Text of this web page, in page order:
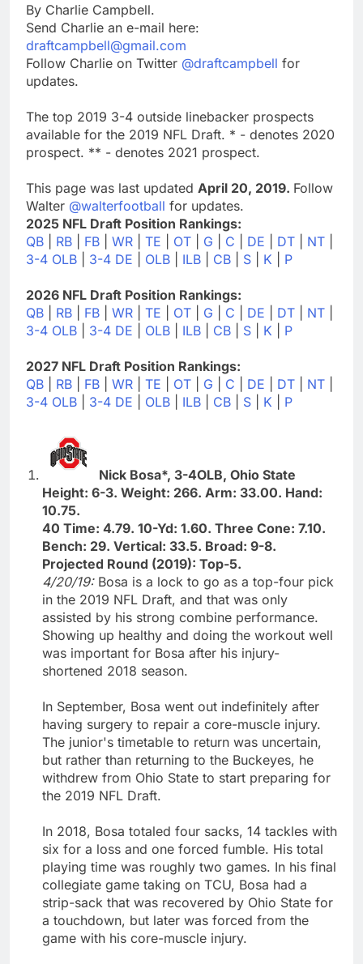
By Charlie Campbell.
Send Charlie an e-mail here:
draftcampbell@gmail.com
Follow Charlie on Twitter @draftcampbell for
updates.
The top 2019 3-4 outside linebacker prospects
available for the 2019 NFL Draft. * - denotes 2020
prospect. ** - denotes 2021 prospect.
This page was last updated April 20, 2019. Follow
Walter @walterfootball for updates.
2025 NFL Draft Position Rankings:
QB
RB FB WR TE OT G C DE DT NT
3-4 OLB
3-4 DE OLB ILB CB S K P
2026 NFL Draft Position Rankings:
QB
RB FB WR TE OT G C DE DT NT
3-4 OLB
3-4 DE OLB ILB CB S K P
2027 NFL Draft Position Rankings:
QB
RB FB WR TE OT G C DE DT NT
3-4 OLB
3-4 DE OLB ILB CB S K P
Nick Bosa*, 3-4OLB, Ohio State
Height: 6-3. Weight: 266. Arm: 33.00. Hand:
10.75.
40 Time: 4.79. 10-Yd: 1.60. Three Cone: 7.10.
Bench: 29. Vertical: 33.5. Broad: 9-8.
Projected Round (2019): Top-5.
4/20/19: Bosa is a lock to go as a top-four pick
in the 2019 NFL Draft, and that was only
assisted by his strong combine performance.
Showing up healthy and doing the workout well
was important for Bosa after his injury-
shortened 2018 season.
In September, Bosa went out indefinitely after
having surgery to repair a core-muscle injury.
The junior's timetable to return was uncertain,
but rather than returning to the Buckeyes, he
withdrew from Ohio State to start preparing for
the 2019 NFL Draft.
In 2018, Bosa totaled four sacks, 14 tackles with
six for a loss and one forced fumble. His total
playing time was roughly two games. In his final
collegiate game taking on TCU, Bosa had a
strip-sack that was recovered by Ohio State for
a touchdown, but later was forced from the
game with his core-muscle injury.